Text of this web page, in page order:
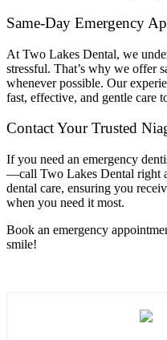
Same-Day Emergency
At Two Lakes Dental, we
stressful. That’s why we offer
whenever possible. Our
fast, effective, and gentle care
Contact Your Trusted
If you need an emergency
—call Two Lakes Dental right
dental care, ensuring you
when you need it most.
Book an emergency
smile!